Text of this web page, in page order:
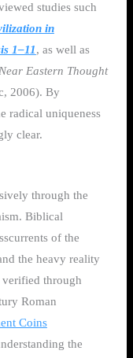
studies such
in
1–11, as well as
Eastern Thought
2006). By
radical uniqueness
clear.
through the
Biblical
of the
the heavy reality
verified through
Roman
Coins
the